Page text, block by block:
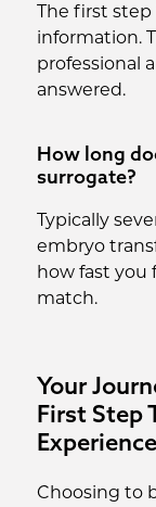
The first step
information.
professional
answered.
How long
surrogate?
Typically
embryo
how fast you
match.
Your
First Step
Experience
Choosing to